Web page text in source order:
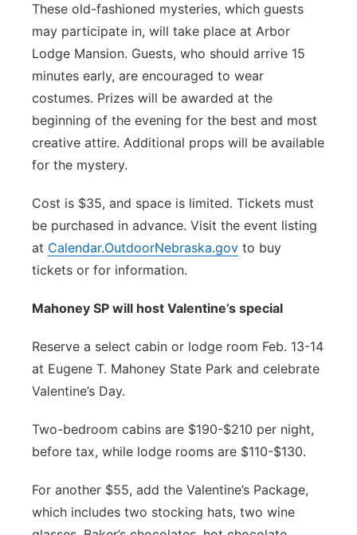
These old-fashioned mysteries, which guests
may participate in, will take place at Arbor
Lodge Mansion. Guests, who should arrive 15
minutes early, are encouraged to wear
costumes. Prizes will be awarded at the
beginning of the evening for the best and most
creative attire. Additional props will be available
for the mystery.
Cost is $35, and space is limited. Tickets must
be purchased in advance. Visit the event listing
at Calendar.OutdoorNebraska.gov to buy
tickets or for information.
Mahoney SP will host Valentine’s special
Reserve a select cabin or lodge room Feb. 13-14
at Eugene T. Mahoney State Park and celebrate
Valentine’s Day.
Two-bedroom cabins are $190-$210 per night,
before tax, while lodge rooms are $110-$130.
For another $55, add the Valentine’s Package,
which includes two stocking hats, two wine